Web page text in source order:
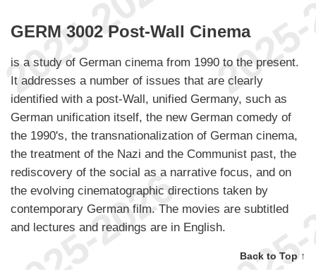
GERM 3002 Post-Wall Cinema
is a study of German cinema from 1990 to the present.
It addresses a number of issues that are clearly
identified with a post-Wall, unified Germany, such as
German unification itself, the new German comedy of
the 1990's, the transnationalization of German cinema,
the treatment of the Nazi and the Communist past, the
rediscovery of the social as a narrative focus, and on
the evolving cinematographic directions taken by
contemporary German film. The movies are subtitled
and lectures and readings are in English.
Back to Top ↑